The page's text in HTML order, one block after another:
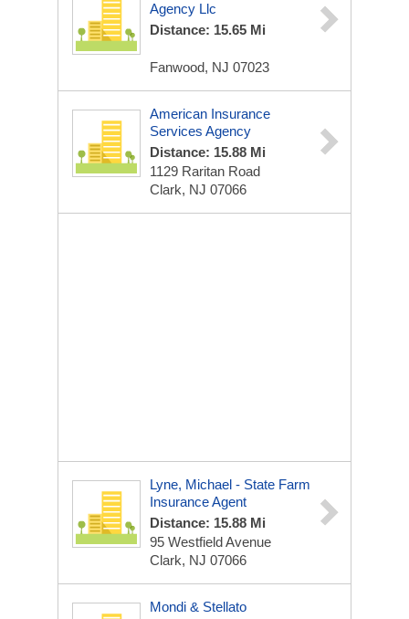
Agency Llc
Distance: 15.65 Mi
Fanwood, NJ 07023
American Insurance
Services Agency
Distance: 15.88 Mi
1129 Raritan Road
Clark, NJ 07066
Lyne, Michael - State Farm
Insurance Agent
Distance: 15.88 Mi
95 Westfield Avenue
Clark, NJ 07066
Mondi & Stellato